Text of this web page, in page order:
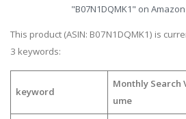
"B07N1DQMK1" on
This product (ASIN: B07N1DQMK1) is
3 keywords:
keyword
Monthly Search
ume